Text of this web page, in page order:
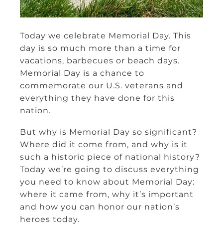
Today we celebrate Memorial Day. This
day is so much more than a time for
vacations, barbecues or beach days.
Memorial Day is a chance to
commemorate our U.S. veterans and
everything they have done for this
nation.
But why is Memorial Day so significant?
Where did it come from, and why is it
such a historic piece of national history?
Today we’re going to discuss everything
you need to know about Memorial Day:
where it came from, why it’s important
and how you can honor our nation’s
heroes today.